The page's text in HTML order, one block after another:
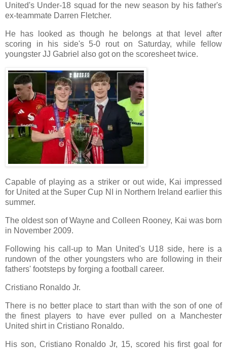
United's Under-18 squad for the new season by his father's
ex-teammate Darren Fletcher.
He has looked as though he belongs at that level after
scoring in his side's 5-0 rout on Saturday, while fellow
youngster JJ Gabriel also got on the scoresheet twice.
Capable of playing as a striker or out wide, Kai impressed
for United at the Super Cup NI in Northern Ireland earlier this
summer.
The oldest son of Wayne and Colleen Rooney, Kai was born
in November 2009.
Following his call-up to Man United's U18 side, here is a
rundown of the other youngsters who are following in their
fathers' footsteps by forging a football career.
Cristiano Ronaldo Jr.
There is no better place to start than with the son of one of
the finest players to have ever pulled on a Manchester
United shirt in Cristiano Ronaldo.
His son, Cristiano Ronaldo Jr, 15, scored his first goal for